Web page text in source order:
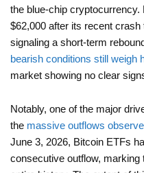
the blue-chip
$62,000 after its recent
signaling a short-term
bearish conditions still weigh
market showing no clear
Notably, one of the major
the massive outflows
June 3, 2026, Bitcoin ETFs
consecutive outflow,